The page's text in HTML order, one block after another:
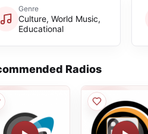
Genre
Culture, World Music,
Educational
Radios